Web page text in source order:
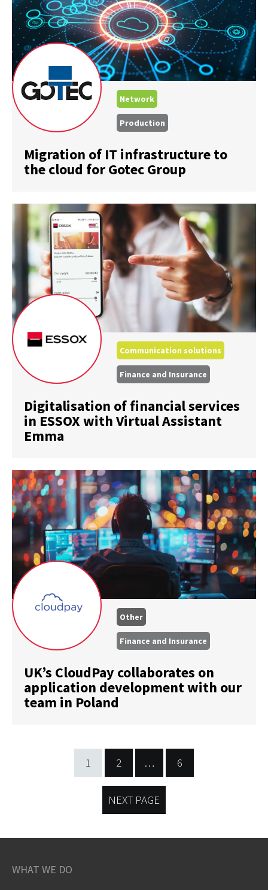
Network
Production
Migration of IT infrastructure to
the cloud for Gotec Group
Communication solutions
Finance and Insurance
Digitalisation of financial services
in ESSOX with Virtual Assistant
Emma
Other
Finance and Insurance
UK’s CloudPay collaborates on
application development with our
team in Poland
1 2 … 6
NEXT PAGE
WHAT WE DO